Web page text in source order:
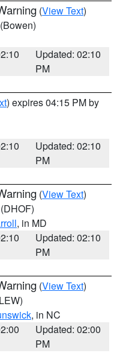
(View Text)
(Bowen)
Updated: 02:10
PM
) expires 04:15 PM by
Updated: 02:10
PM
(View Text)
(DHOF)
, in MD
Updated: 02:10
PM
(View Text)
, in NC
Updated: 02:00
PM